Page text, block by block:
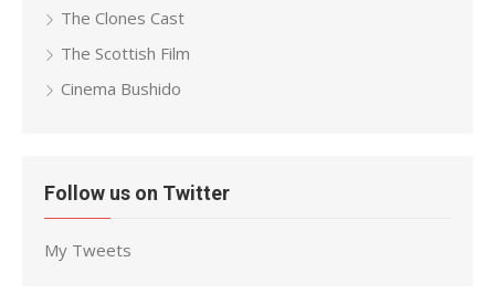
The Clones Cast
The Scottish Film
Cinema Bushido
Follow us on Twitter
My Tweets